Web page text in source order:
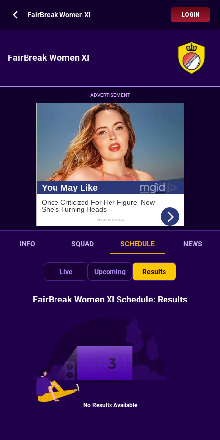
FairBreak Women XI LOGIN
FairBreak Women XI
ADVERTISEMENT
INFO SQUAD SCHEDULE NEWS
Live Upcoming Results
FairBreak Women XI Schedule: Results
No Results Available